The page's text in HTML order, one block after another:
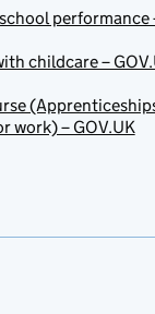
performance
childcare –
work) – GOV.UK